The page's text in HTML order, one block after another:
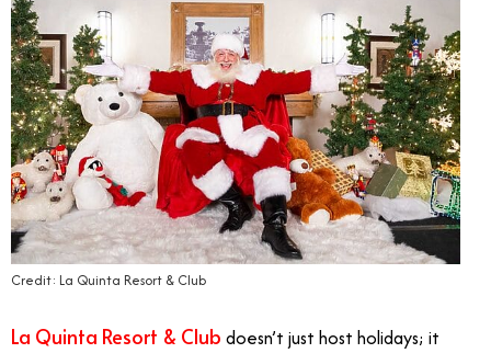
Credit: La Quinta Resort & Club
La Quinta Resort & Club doesn’t just host holidays; it